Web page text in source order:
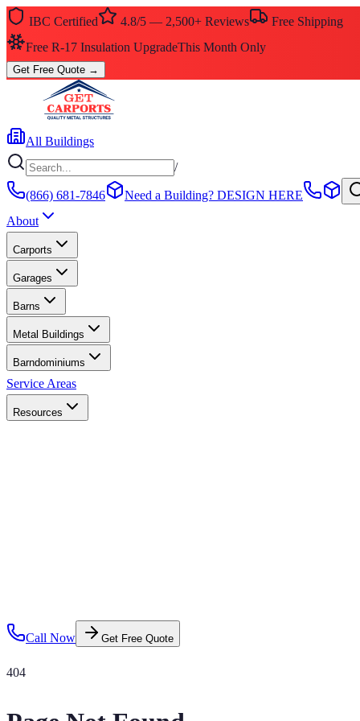
IBC Certified 4.8/5 — 2,500+ Reviews
Free Shipping
Free R-17 Insulation UpgradeThis Month Only
Get Free Quote →
All Buildings
/
(866) 681-7846 Need a Building? DESIGN HERE
About
Carports
Garages
Barns
Metal Buildings
Barndominiums
Service Areas
Resources
Call Now Get Free Quote
404